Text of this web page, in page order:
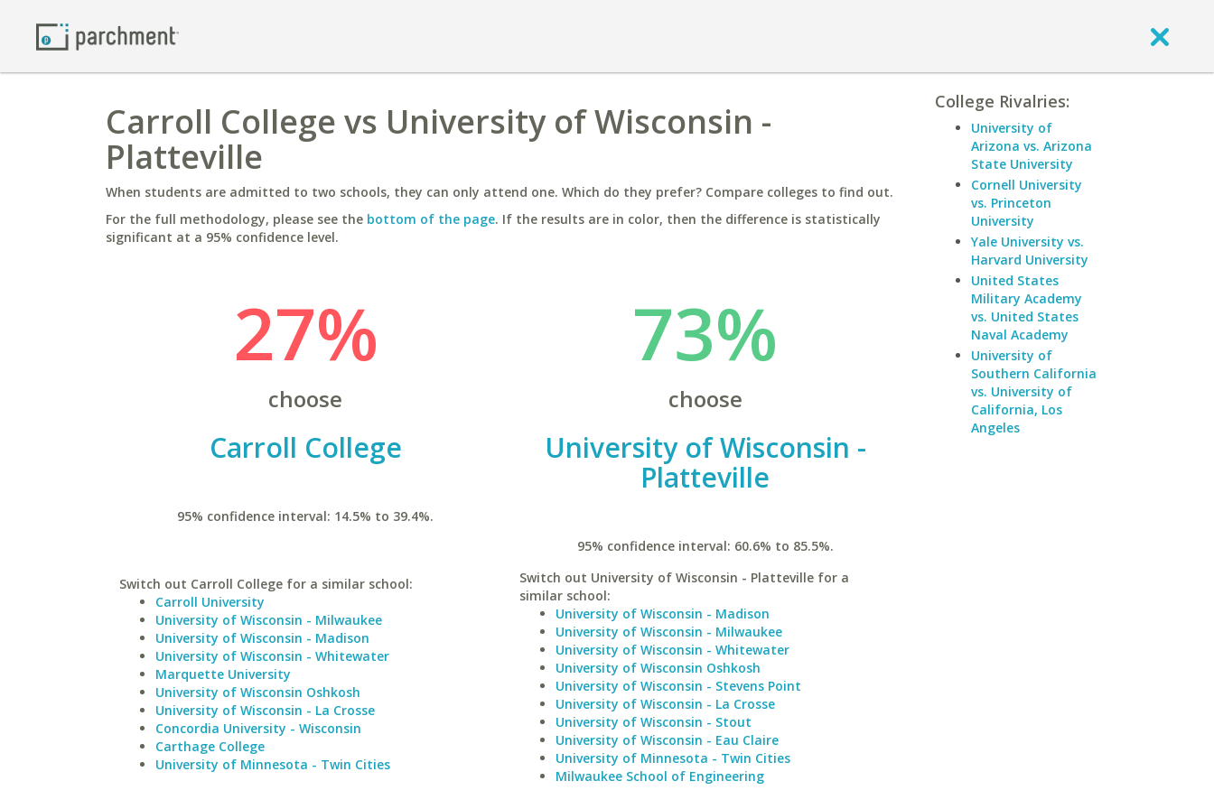
Carroll College vs University of Wisconsin -
Platteville
When students are admitted to two schools, they can only attend one. Which do they prefer? Compare colleges to find out.
For the full methodology, please see the bottom of the page. If the results are in color, then the difference is statistically
significant at a 95% confidence level.
27%
choose
Carroll College
95% confidence interval: 14.5% to 39.4%.
Switch out Carroll College for a similar school:
Carroll University
University of Wisconsin - Milwaukee
University of Wisconsin - Madison
University of Wisconsin - Whitewater
Marquette University
University of Wisconsin Oshkosh
University of Wisconsin - La Crosse
Concordia University - Wisconsin
Carthage College
University of Minnesota - Twin Cities
73%
choose
University of Wisconsin -
Platteville
95% confidence interval: 60.6% to 85.5%.
Switch out University of Wisconsin - Platteville for a
similar school:
University of Wisconsin - Madison
University of Wisconsin - Milwaukee
University of Wisconsin - Whitewater
University of Wisconsin Oshkosh
University of Wisconsin - Stevens Point
University of Wisconsin - La Crosse
University of Wisconsin - Stout
University of Wisconsin - Eau Claire
University of Minnesota - Twin Cities
Milwaukee School of Engineering
College Rivalries:
University of
Arizona vs. Arizona
State University
Cornell University
vs. Princeton
University
Yale University vs.
Harvard University
United States
Military Academy
vs. United States
Naval Academy
University of
Southern California
vs. University of
California, Los
Angeles